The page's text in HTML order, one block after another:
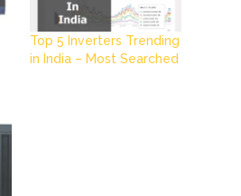
Top 5 Inverters Trending
in India – Most Searched